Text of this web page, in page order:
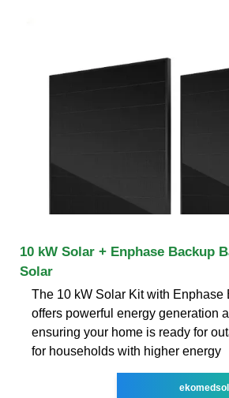
10 kW Solar + Enphase Backup
Solar
The 10 kW Solar Kit with Enphase
offers powerful energy generation
ensuring your home is ready for
for households with higher energy